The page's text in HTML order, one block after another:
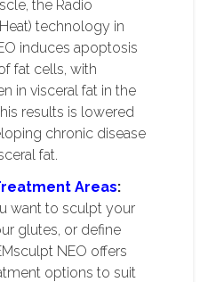
the Radio
technology in
induces apoptosis
fat cells, with
in visceral fat in the
results is lowered
chronic disease
fat.
Areas:
want to sculpt your
glutes, or define
NEO offers
options to suit